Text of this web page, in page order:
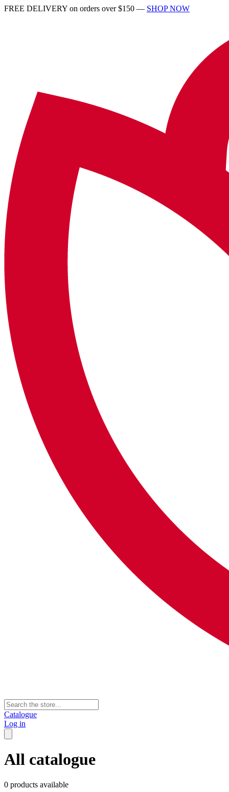
FREE DELIVERY on orders over $150 — SHOP NOW
Catalogue
Log in
All catalogue
0 products available